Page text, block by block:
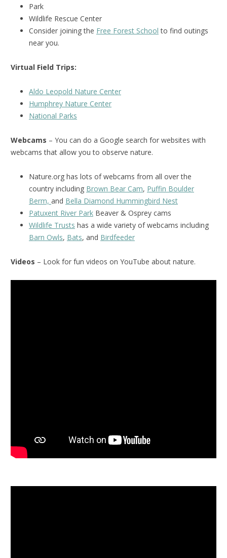
Park
Wildlife Rescue Center
Consider joining the Free Forest School to find outings
near you.
Virtual Field Trips:
Aldo Leopold Nature Center
Humphrey Nature Center
National Parks
Webcams – You can do a Google search for websites with
webcams that allow you to observe nature.
Nature.org has lots of webcams from all over the
country including Brown Bear Cam, Puffin Boulder
Berm, and Bella Diamond Hummingbird Nest
Patuxent River Park Beaver & Osprey cams
Wildlife Trusts has a wide variety of webcams including
Barn Owls, Bats, and Birdfeeder
Videos – Look for fun videos on YouTube about nature.